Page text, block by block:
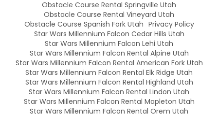
Obstacle Course Rental Springville Utah
Obstacle Course Rental Vineyard Utah
Obstacle Course Spanish Fork Utah Privacy Policy
Star Wars Millennium Falcon Cedar Hills Utah
Star Wars Millennium Falcon Lehi Utah
Star Wars Millennium Falcon Rental Alpine Utah
Star Wars Millennium Falcon Rental American Fork Utah
Star Wars Millennium Falcon Rental Elk Ridge Utah
Star Wars Millennium Falcon Rental Highland Utah
Star Wars Millennium Falcon Rental Lindon Utah
Star Wars Millennium Falcon Rental Mapleton Utah
Star Wars Millennium Falcon Rental Orem Utah